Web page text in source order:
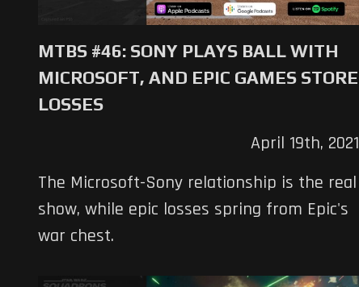
MTBS #46: SONY PLAYS BALL WITH
MICROSOFT, AND EPIC GAMES STORE
LOSSES
April 19th, 2021
The Microsoft-Sony relationship is the real
show, while epic losses spring from Epic's
war chest.